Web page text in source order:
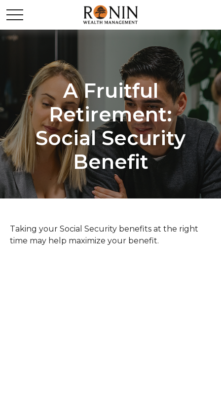
A Fruitful
Retirement:
Social Security
Benefit
Taking your Social Security benefits at the right
time may help maximize your benefit.